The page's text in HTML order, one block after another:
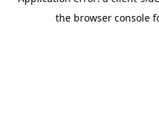
the browser console